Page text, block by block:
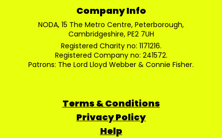
Company Info
NODA, 15 The Metro Centre, Peterborough,
Cambridgeshire, PE2 7UH
Registered Charity no: 1171216.
Registered Company no: 241572.
Patrons: The Lord Lloyd Webber & Connie Fisher.
Terms & Conditions
Privacy Policy
Help